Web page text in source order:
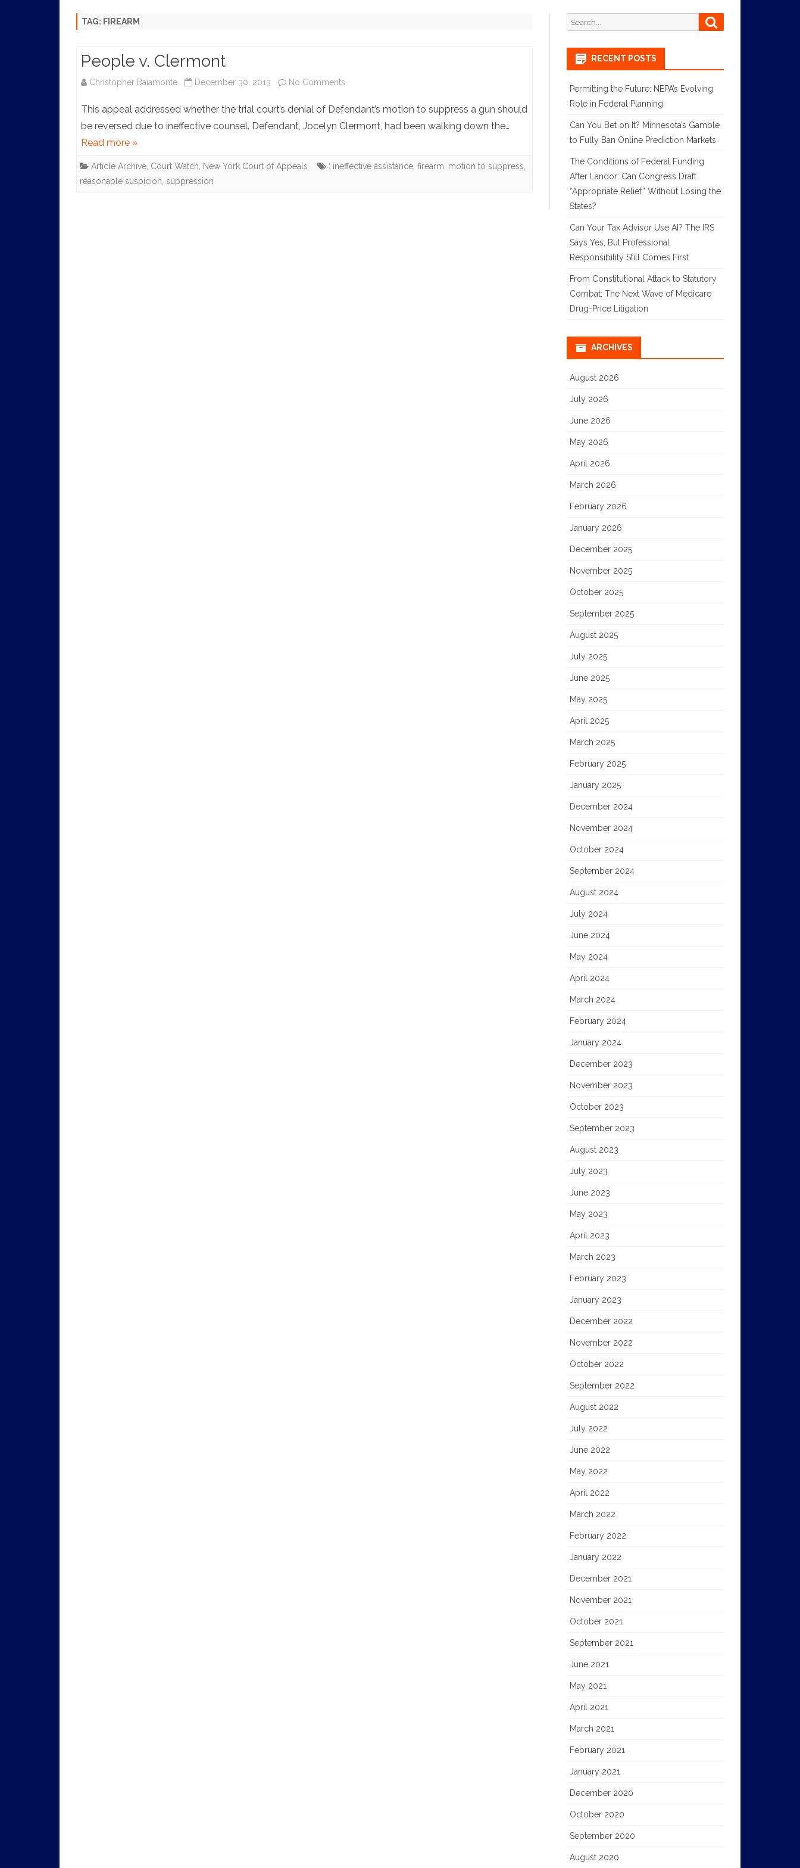
HISTORY
TAG: FIREARM
People v. Clermont
Christopher Baiamonte December 30, 2013 No Comments
v.
This appeal addressed whether the trial court’s denial of Defendant’s motion to suppress a gun should
be reversed due to ineffective counsel. Defendant, Jocelyn Clermont, had been walking down the…
Read more »
Article Archive Court Watch New York Court of Appeals : ineffective assistance firearm motion to suppress
reasonable suspicion suppression
Search
for:
RECENT POSTS
Permitting the Future: NEPA’s Evolving
Role in Federal Planning
Can You Bet on It? Minnesota’s Gamble
to Fully Ban Online Prediction Markets
The Conditions of Federal Funding
After Landor: Can Congress Draft
“Appropriate Relief” Without Losing the
States?
Can Your Tax Advisor Use AI? The IRS
Says Yes, But Professional
Responsibility Still Comes First
From Constitutional Attack to Statutory
Combat: The Next Wave of Medicare
Drug-Price Litigation
ARCHIVES
August 2026
July 2026
June 2026
May 2026
April 2026
March 2026
February 2026
January 2026
December 2025
November 2025
October 2025
September 2025
August 2025
July 2025
June 2025
May 2025
April 2025
March 2025
February 2025
January 2025
December 2024
November 2024
October 2024
September 2024
August 2024
July 2024
June 2024
May 2024
April 2024
March 2024
February 2024
January 2024
December 2023
November 2023
October 2023
September 2023
August 2023
July 2023
June 2023
May 2023
April 2023
March 2023
February 2023
January 2023
December 2022
November 2022
October 2022
September 2022
August 2022
July 2022
June 2022
May 2022
April 2022
March 2022
February 2022
January 2022
December 2021
November 2021
October 2021
September 2021
June 2021
May 2021
April 2021
March 2021
February 2021
January 2021
December 2020
October 2020
September 2020
August 2020